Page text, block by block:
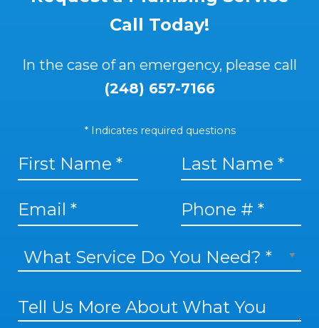
Call Today!
In the case of an emergency, please call
(248) 657-7166
* Indicates required questions
First Name Last Name
Email Mobile Phone
What Service Do You Need? *